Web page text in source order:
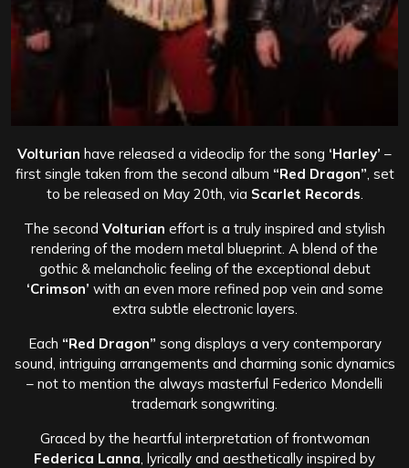
Volturian have released a videoclip for the song ‘Harley’ –
first single taken from the second album “Red Dragon” , set
to be released on May 20th, via Scarlet Records
The second Volturian effort is a truly inspired and stylish
rendering of the modern metal blueprint. A blend of the
gothic & melancholic feeling of the exceptional debut
‘Crimson’ with an even more refined pop vein and some
extra subtle electronic layers.
Each “Red Dragon” song displays a very contemporary
sound, intriguing arrangements and charming sonic dynamics
– not to mention the always masterful Federico Mondelli
trademark songwriting.
Graced by the heartful interpretation of frontwoman
Federica Lanna , lyrically and aesthetically inspired by